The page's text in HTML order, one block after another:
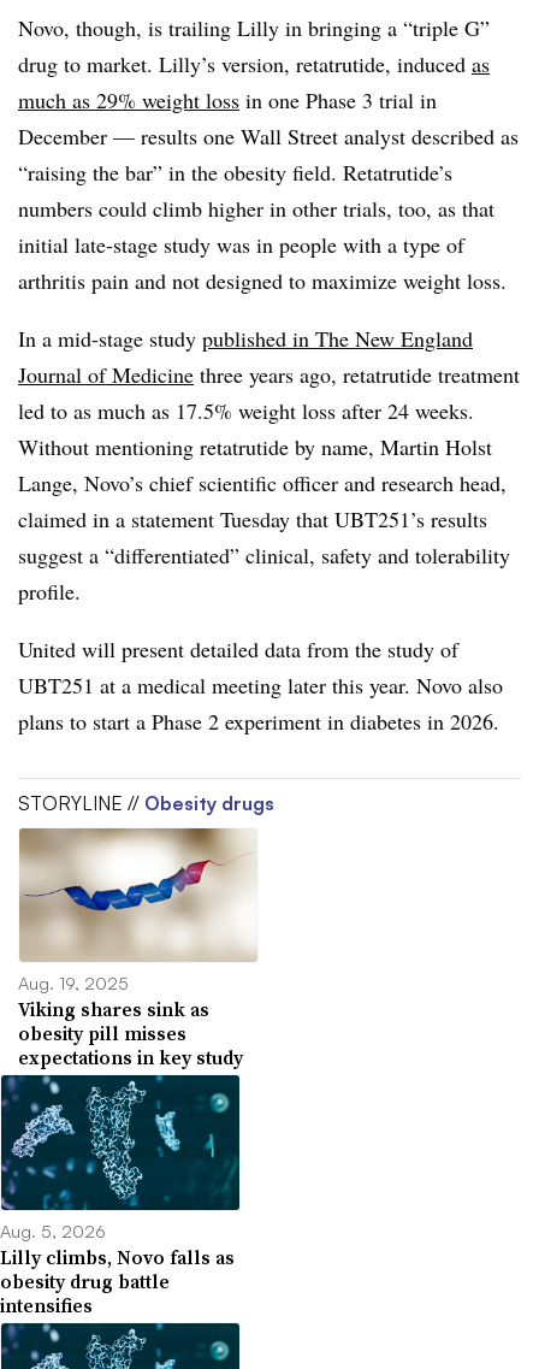
Novo, though, is trailing Lilly in bringing a “triple G”
drug to market. Lilly’s version, retatrutide, induced as
much as 29% weight loss in one Phase 3 trial in
December — results one Wall Street analyst described as
“raising the bar” in the obesity field. Retatrutide’s
numbers could climb higher in other trials, too, as that
initial late-stage study was in people with a type of
arthritis pain and not designed to maximize weight loss.
In a mid-stage study published in The New England
Journal of Medicine three years ago, retatrutide treatment
led to as much as 17.5% weight loss after 24 weeks.
Without mentioning retatrutide by name, Martin Holst
Lange, Novo’s chief scientific officer and research head,
claimed in a statement Tuesday that UBT251’s results
suggest a “differentiated” clinical, safety and tolerability
profile.
United will present detailed data from the study of
UBT251 at a medical meeting later this year. Novo also
plans to start a Phase 2 experiment in diabetes in 2026.
STORYLINE // Obesity drugs
Aug. 19, 2025
Viking shares sink as
obesity pill misses
expectations in key study
Aug. 5, 2026
Lilly climbs, Novo falls as
obesity drug battle
intensifies